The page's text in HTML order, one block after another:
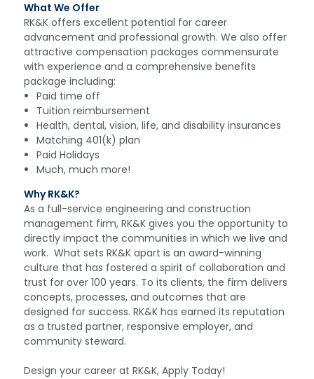
What We Offer
RK&K offers excellent potential for career
advancement and professional growth. We also offer
attractive compensation packages commensurate
with experience and a comprehensive benefits
package including:
Paid time off
Tuition reimbursement
Health, dental, vision, life, and disability insurances
Matching 401(k) plan
Paid Holidays
Much, much more!
Why RK&K?
As a full-service engineering and construction
management firm, RK&K gives you the opportunity to
directly impact the communities in which we live and
work. What sets RK&K apart is an award-winning
culture that has fostered a spirit of collaboration and
trust for over 100 years. To its clients, the firm delivers
concepts, processes, and outcomes that are
designed for success. RK&K has earned its reputation
as a trusted partner, responsive employer, and
community steward.
Design your career at RK&K, Apply Today!